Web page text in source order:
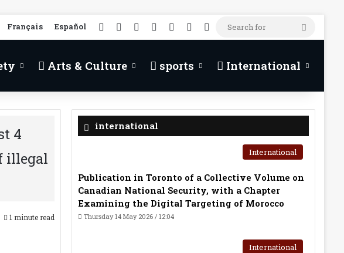
Français Español RSS Facebook YouTubeTikTokWhatsApp
Random Article
Search
Arts & Culture sports International
4
illegal
1 minute read
international
International
Publication in Toronto of a Collective Volume on
Canadian National Security, with a Chapter
Examining the Digital Targeting of Morocco
Thursday 14 May 2026 / 12:04
International